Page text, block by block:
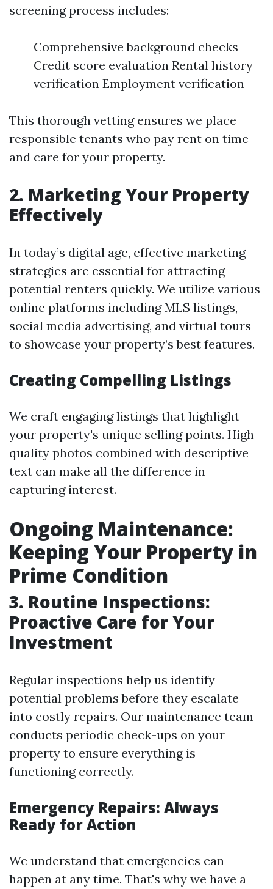
screening process includes:
Comprehensive background checks
Credit score evaluation Rental history
verification Employment verification
This thorough vetting ensures we place
responsible tenants who pay rent on time
and care for your property.
2. Marketing Your Property
Effectively
In today’s digital age, effective marketing
strategies are essential for attracting
potential renters quickly. We utilize various
online platforms including MLS listings,
social media advertising, and virtual tours
to showcase your property’s best features.
Creating Compelling Listings
We craft engaging listings that highlight
your property's unique selling points. High-
quality photos combined with descriptive
text can make all the difference in
capturing interest.
Ongoing Maintenance:
Keeping Your Property in
Prime Condition
3. Routine Inspections:
Proactive Care for Your
Investment
Regular inspections help us identify
potential problems before they escalate
into costly repairs. Our maintenance team
conducts periodic check-ups on your
property to ensure everything is
functioning correctly.
Emergency Repairs: Always
Ready for Action
We understand that emergencies can
happen at any time. That's why we have a